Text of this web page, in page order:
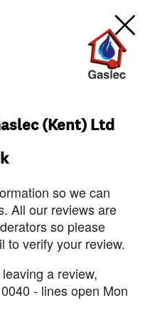
(Kent) Ltd
so we can
All our reviews are
so please
to verify your review.
a review,
- lines open Mon